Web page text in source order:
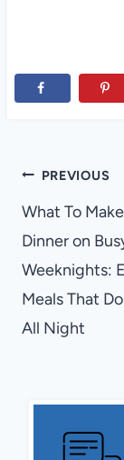
Post
PREVIOUS
What To
Dinner on
Weeknights:
Meals That
All Night